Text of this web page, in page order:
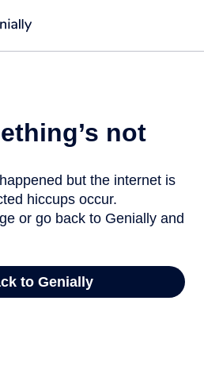
not
but the internet is
hiccups occur.
or go back to Genially and
to Genially